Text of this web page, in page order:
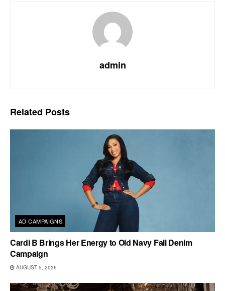
admin
Related Posts
AD CAMPAIGNS
Cardi B Brings Her Energy to Old Navy Fall Denim
Campaign
AUGUST 5, 2026